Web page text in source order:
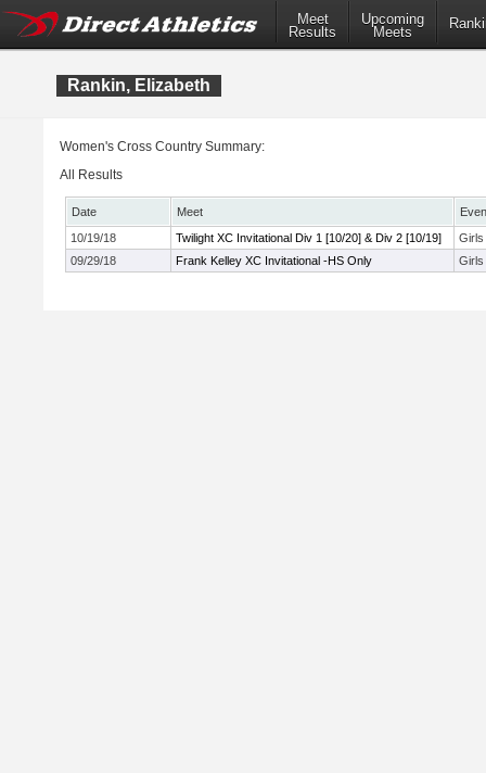
Meet
Results
Upcoming
Meets
Rankin, Elizabeth
Women's Cross Country Summary:
All Results
Date Meet
10/19/18
Twilight XC Invitational Div 1 [10/20] & Div 2 [10/19]
Girls
09/29/18
Frank Kelley XC Invitational -HS Only Girls